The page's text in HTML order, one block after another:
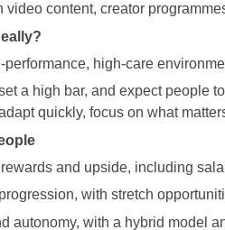
video content, creator
performance, high-care
a high bar, and expect people
quickly, focus on what
and upside, including
with stretch
autonomy, with a hybrid model